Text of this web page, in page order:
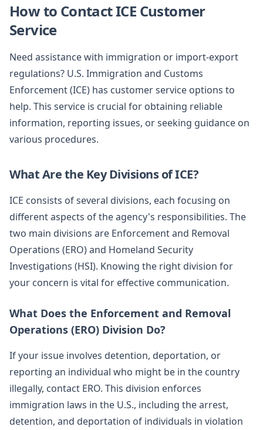
How to Contact ICE Customer
Service
Need assistance with immigration or import-export
regulations? U.S. Immigration and Customs
Enforcement (ICE) has customer service options to
help. This service is crucial for obtaining reliable
information, reporting issues, or seeking guidance on
various procedures.
What Are the Key Divisions of ICE?
ICE consists of several divisions, each focusing on
different aspects of the agency's responsibilities. The
two main divisions are Enforcement and Removal
Operations (ERO) and Homeland Security
Investigations (HSI). Knowing the right division for
your concern is vital for effective communication.
What Does the Enforcement and Removal
Operations (ERO) Division Do?
If your issue involves detention, deportation, or
reporting an individual who might be in the country
illegally, contact ERO. This division enforces
immigration laws in the U.S., including the arrest,
detention, and deportation of individuals in violation